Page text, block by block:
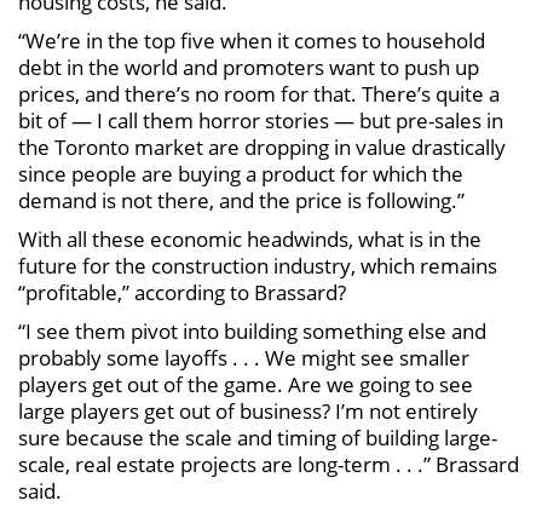
“We’re in the top five when it comes to household
debt in the world and promoters want to push up
prices, and there’s no room for that. There’s quite a
bit of — I call them horror stories — but pre-sales in
the Toronto market are dropping in value drastically
since people are buying a product for which the
demand is not there, and the price is following.”
With all these economic headwinds, what is in the
future for the construction industry, which remains
“profitable,” according to Brassard?
“I see them pivot into building something else and
probably some layoffs . . . We might see smaller
players get out of the game. Are we going to see
large players get out of business? I’m not entirely
sure because the scale and timing of building large-
scale, real estate projects are long-term . . .” Brassard
said.